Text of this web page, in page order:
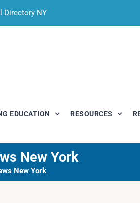
Directory NY
EDUCATION RESOURCES
New York
New York